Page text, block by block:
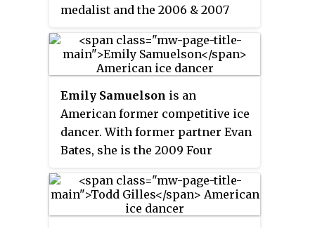
medalist and the 2006 & 2007
medalist. He is the first skater to
have completed a quadruple Lutz
Emily Samuelson is an
American former competitive ice
dancer. With former partner Evan
Bates, she is the 2009 Four
2008 World Junior champion,
and the 2009 U.S. national silver